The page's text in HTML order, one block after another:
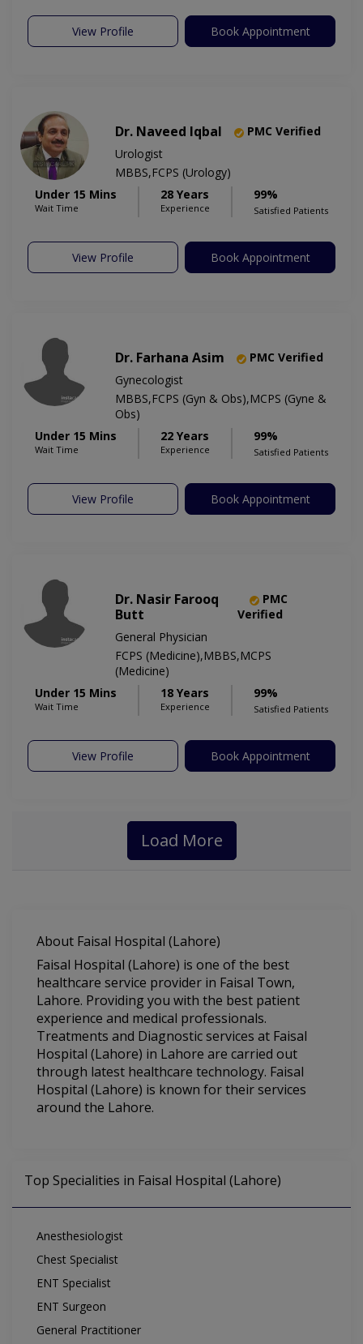
View Profile Book Appointment
Dr. Naveed Iqbal
PMC Verified
Urologist
MBBS,FCPS (Urology)
Under 15 Mins
Wait Time
28 Years
Experience
99%
Satisfied Patients
View Profile Book Appointment
Dr. Farhana Asim
PMC Verified
Gynecologist
MBBS,FCPS (Gyn & Obs),MCPS (Gyne &
Obs)
Under 15 Mins
Wait Time
22 Years
Experience
99%
Satisfied Patients
View Profile Book Appointment
Dr. Nasir Farooq
Butt
PMC
Verified
General Physician
FCPS (Medicine),MBBS,MCPS
(Medicine)
Under 15 Mins
Wait Time
18 Years
Experience
99%
Satisfied Patients
View Profile Book Appointment
Load More
About Faisal Hospital (Lahore)
Faisal Hospital (Lahore) is one of the best
healthcare service provider in Faisal Town,
Lahore. Providing you with the best patient
experience and medical professionals.
Treatments and Diagnostic services at Faisal
Hospital (Lahore) in Lahore are carried out
through latest healthcare technology. Faisal
Hospital (Lahore) is known for their services
around the Lahore.
Top Specialities in Faisal Hospital (Lahore)
Anesthesiologist
Chest Specialist
ENT Specialist
ENT Surgeon
General Practitioner